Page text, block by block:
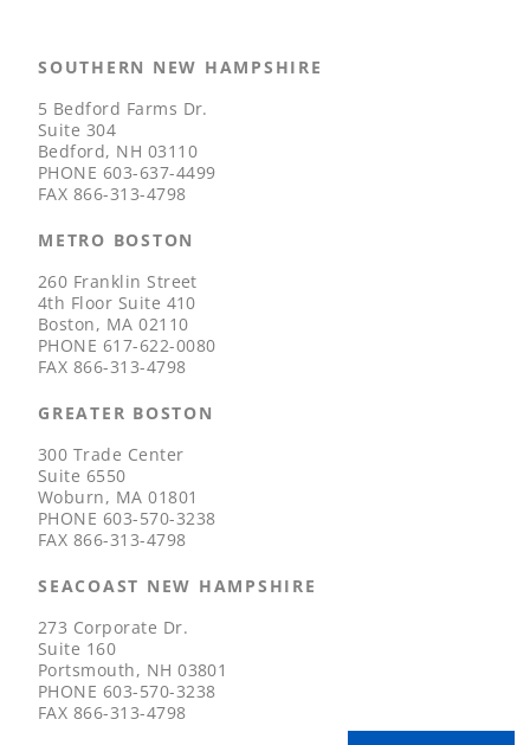
SOUTHERN NEW HAMPSHIRE
5 Bedford Farms Dr.
Suite 304
Bedford, NH 03110
PHONE 603-637-4499
FAX 866-313-4798
METRO BOSTON
260 Franklin Street
4th Floor Suite 410
Boston, MA 02110
PHONE 617-622-0080
FAX 866-313-4798
GREATER BOSTON
300 Trade Center
Suite 6550
Woburn, MA 01801
PHONE 603-570-3238
FAX 866-313-4798
SEACOAST NEW HAMPSHIRE
273 Corporate Dr.
Suite 160
Portsmouth, NH 03801
PHONE 603-570-3238
FAX 866-313-4798